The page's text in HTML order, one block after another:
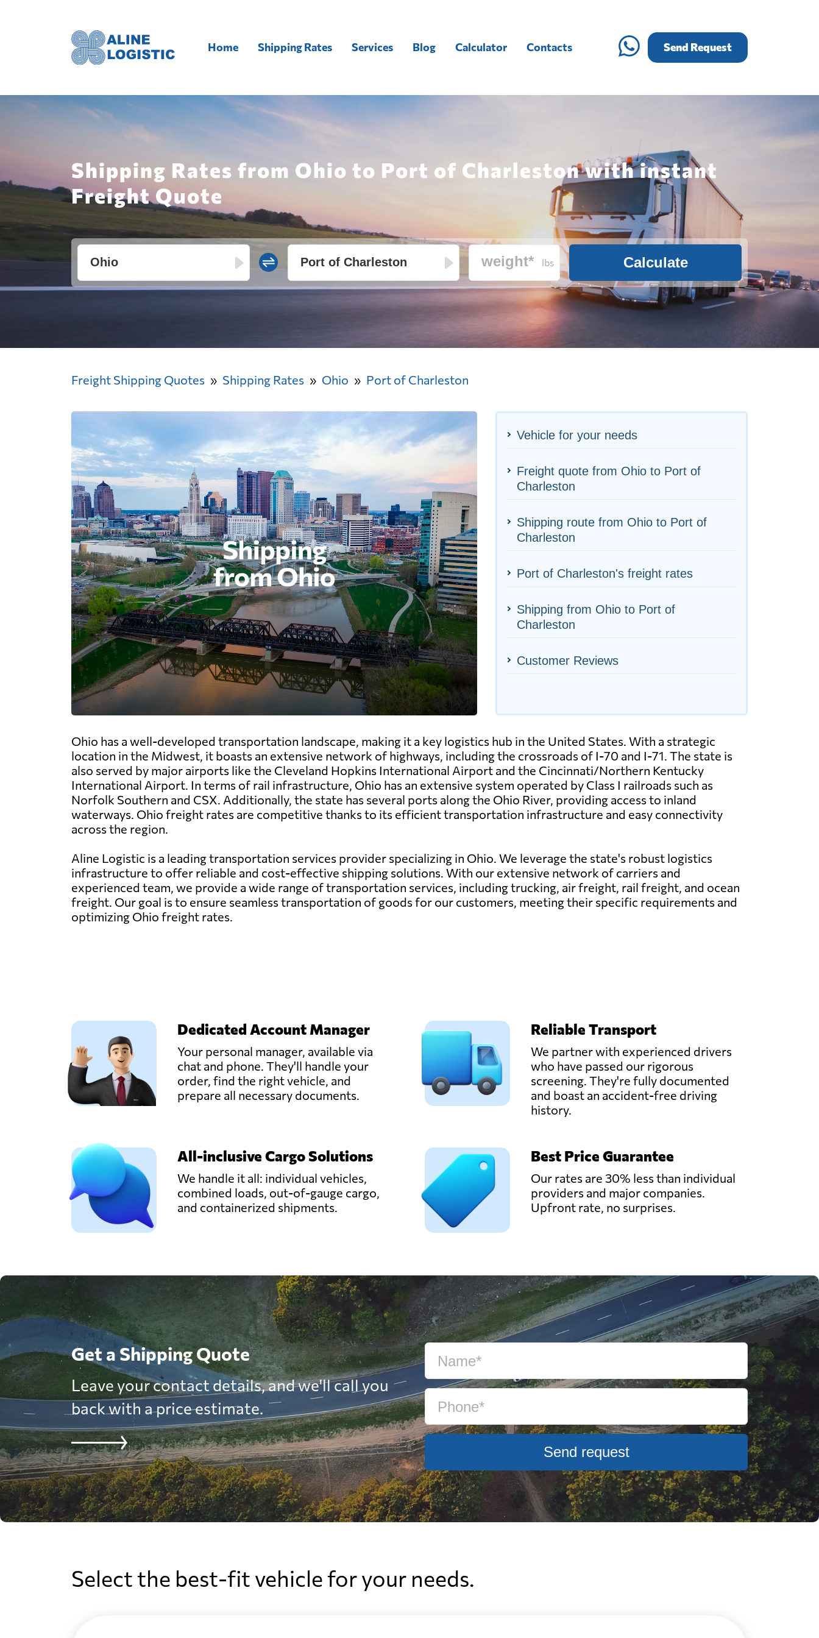
Home Shipping Rates Services Blog Calculator Contacts Send Request
Shipping Rates from Ohio to Port of Charleston with instant
Freight Quote
lbs Calculate
Freight Shipping Quotes Shipping Rates Ohio Port of Charleston
Vehicle for your needs
Freight quote from Ohio to Port of
Charleston
Shipping route from Ohio to Port of
Charleston
Port of Charleston's freight rates
Shipping from Ohio to Port of
Charleston
Customer Reviews
Ohio has a well-developed transportation landscape, making it a key logistics hub in the United States. With a strategic
location in the Midwest, it boasts an extensive network of highways, including the crossroads of I-70 and I-71. The state is
also served by major airports like the Cleveland Hopkins International Airport and the Cincinnati/Northern Kentucky
International Airport. In terms of rail infrastructure, Ohio has an extensive system operated by Class I railroads such as
Norfolk Southern and CSX. Additionally, the state has several ports along the Ohio River, providing access to inland
waterways. Ohio freight rates are competitive thanks to its efficient transportation infrastructure and easy connectivity
across the region.
Aline Logistic is a leading transportation services provider specializing in Ohio. We leverage the state's robust logistics
infrastructure to offer reliable and cost-effective shipping solutions. With our extensive network of carriers and
experienced team, we provide a wide range of transportation services, including trucking, air freight, rail freight, and ocean
freight. Our goal is to ensure seamless transportation of goods for our customers, meeting their specific requirements and
optimizing Ohio freight rates.
Dedicated Account Manager
Your personal manager, available via
chat and phone. They'll handle your
order, find the right vehicle, and
prepare all necessary documents.
Reliable Transport
We partner with experienced drivers
who have passed our rigorous
screening. They're fully documented
and boast an accident-free driving
history.
All-inclusive Cargo Solutions
We handle it all: individual vehicles,
combined loads, out-of-gauge cargo,
and containerized shipments.
Best Price Guarantee
Our rates are 30% less than individual
providers and major companies.
Upfront rate, no surprises.
Get a Shipping Quote
Leave your contact details, and we'll call you
back with a price estimate.
Send request
Select the best-fit vehicle for your needs.